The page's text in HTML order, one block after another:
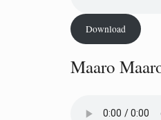
Download
Maaro